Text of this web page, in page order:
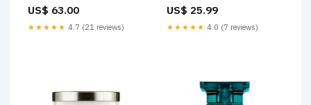
US$ 63.00
★★★★★ 4.7 (21 reviews)
US$ 25.99
★★★★★ 4.0 (7 reviews)